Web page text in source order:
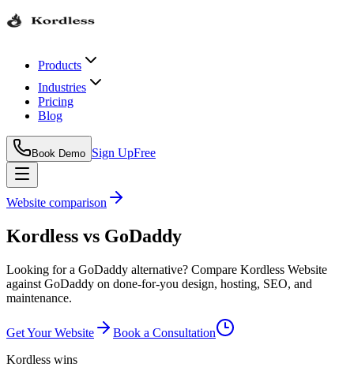
Products
Industries
Pricing
Blog
Book Demo Sign UpFree
Website comparison
Kordless vs GoDaddy
Looking for a GoDaddy alternative? Compare Kordless Website
against GoDaddy on done-for-you design, hosting, SEO, and
maintenance.
Get Your Website
Book a Consultation
Kordless wins